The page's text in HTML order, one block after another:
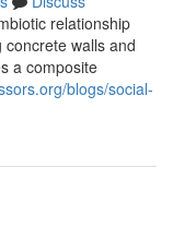
relationship
walls and
a composite
blogs/social-